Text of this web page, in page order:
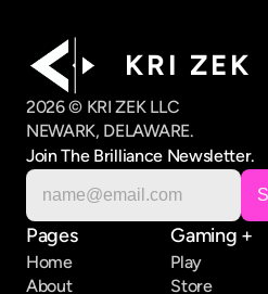
K R I   Z E K
2026 © KRI ZEK LLC
NEWARK, DELAWARE.
Join The Brilliance Newsletter.
Pages
Home
About
Gaming +
Play
Store